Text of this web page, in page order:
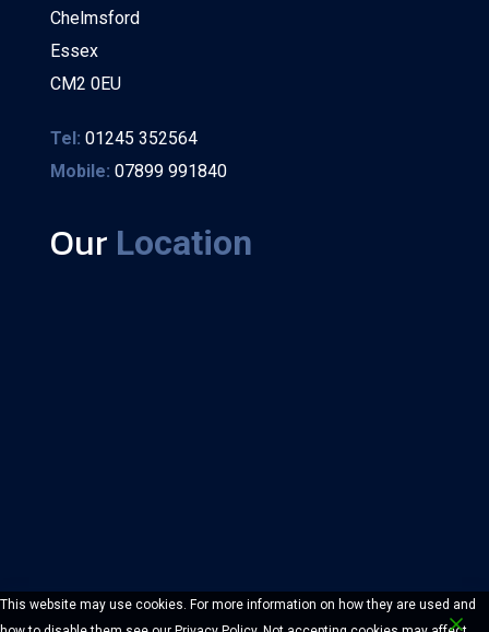
Chelmsford
Essex
CM2 0EU
Tel: 01245 352564
Mobile: 07899 991840
Our Location
This website may use cookies. For more information on how they are used and